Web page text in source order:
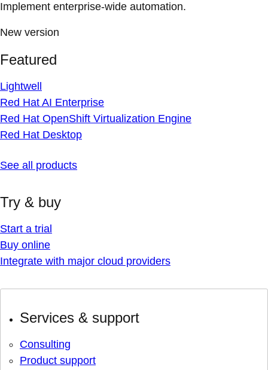
Implement enterprise-wide automation.
New version
Featured
Lightwell
Red Hat AI Enterprise
Red Hat OpenShift Virtualization Engine
Red Hat Desktop
See all products
Try & buy
Start a trial
Buy online
Integrate with major cloud providers
Services & support
Consulting
Product support